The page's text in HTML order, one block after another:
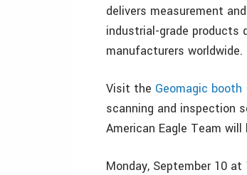
delivers measurement
industrial-grade products
manufacturers worldwide.
Visit the Geomagic booth
scanning and inspection
American Eagle Team
Monday, September 10 at